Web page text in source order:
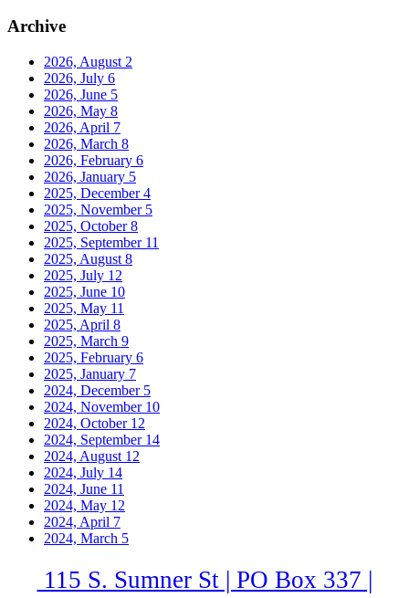
Archive
2026, August 2
2026, July 6
2026, June 5
2026, May 8
2026, April 7
2026, March 8
2026, February 6
2026, January 5
2025, December4
2025, November 5
2025, October8
2025, September 11
2025, August 8
2025, July 12
2025, June 10
2025, May 11
2025, April 8
2025, March 9
2025, February 6
2025, January 7
2024, December 5
2024, November 10
2024, October 12
2024, September 14
2024, August 12
2024, July 14
2024, June 11
2024, May 12
2024, April 7
2024, March 5
115 S. Sumner St | PO Box 337 |